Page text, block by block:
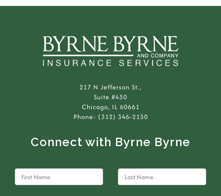
217 N Jefferson St.,
Suite #450
Chicago, IL 60661
Phone: (312) 346-2150
Connect with Byrne Byrne